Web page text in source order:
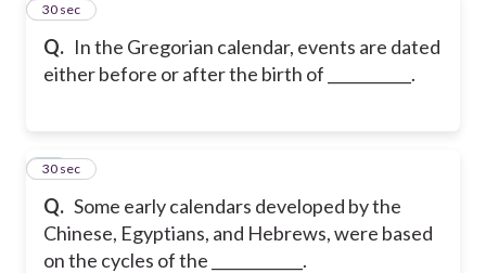
Q. In the Gregorian calendar, events are dated
either before or after the birth of ___________.
20
30 sec
Q. Some early calendars developed by the
Chinese, Egyptians, and Hebrews, were based
on the cycles of the ____________.
21
30 sec